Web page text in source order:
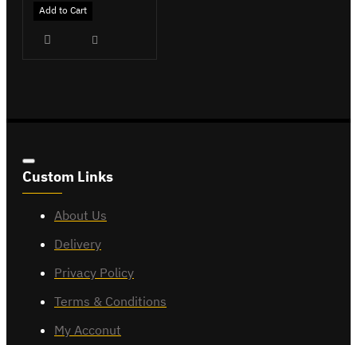
Add to Cart
Custom Links
About Us
Delivery
Privacy Policy
Terms & Conditions
My Acconut